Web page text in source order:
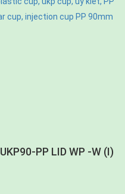
UKP90-PP LID WP -W (I)